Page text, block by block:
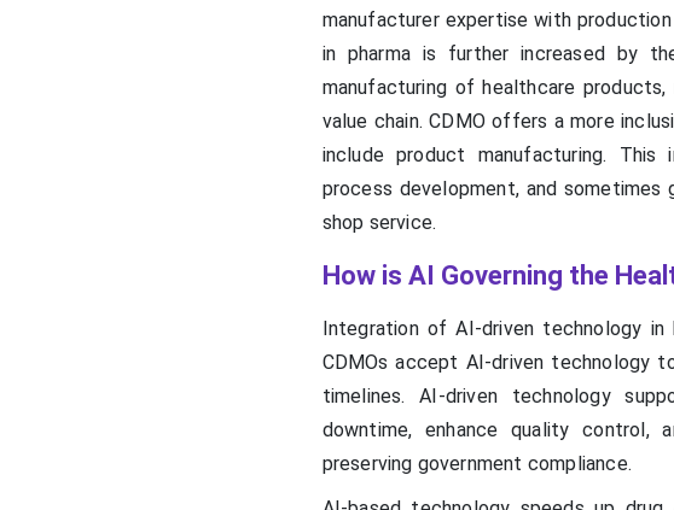
manufacturer expertise with
in pharma is further increased by
manufacturing of healthcare
value chain. CDMO offers a more
include product manufacturing. This
process development, and sometimes
shop service.
How is AI Governing the
Integration of AI-driven technology
CDMOs accept AI-driven technology
timelines. AI-driven technology
downtime, enhance quality control,
preserving government compliance.